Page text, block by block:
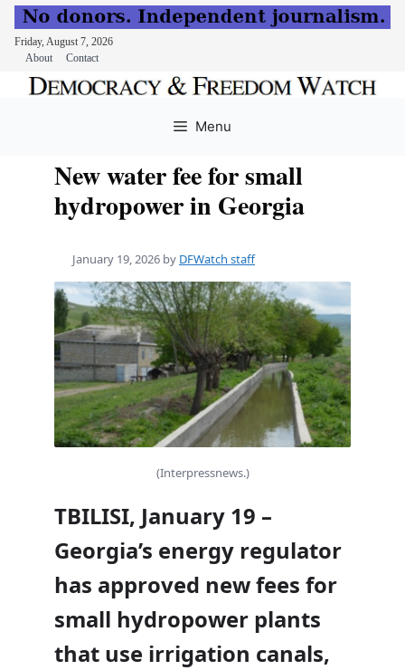
Friday, August 7, 2026
About
Contact
Menu
New water fee for small
hydropower in Georgia
January 19, 2026 by DFWatch staff
(Interpressnews.)
TBILISI, January 19 –
Georgia’s energy regulator
has approved new fees for
small hydropower plants
that use irrigation canals,